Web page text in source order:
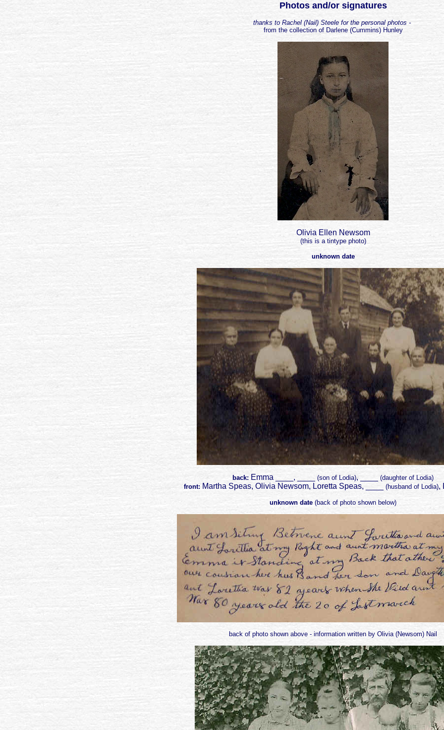
Photos and/or signatures
thanks to Rachel (Nail) Steele for the personal photos -
from the collection of Darlene (Cummins) Hunley
Olivia Ellen Newsom
(this is a tintype photo)
unknown date
back: Emma ____, ____ (son of Lodia), ____ (daughter of Lodia)
front: Martha Speas, Olivia Newsom, Loretta Speas, ____ (husband of Lodia),
unknown date (back of photo shown below)
back of photo shown above - information written by Olivia (Newsom) Nail